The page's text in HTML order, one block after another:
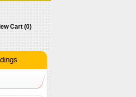
Cart (0)